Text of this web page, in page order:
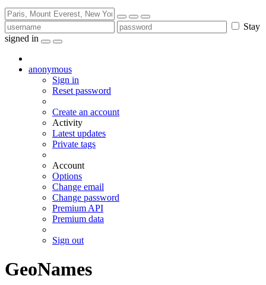
Stay
signed in
anonymous
Sign in
Reset password
Create an account
Activity
Latest updates
Private tags
Account
Options
Change email
Change password
Premium API
Premium data
Sign out
GeoNames